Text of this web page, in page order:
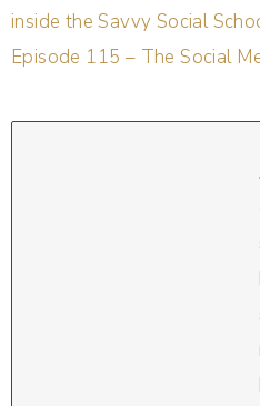
inside the Savvy Social
Episode 115 – The Social